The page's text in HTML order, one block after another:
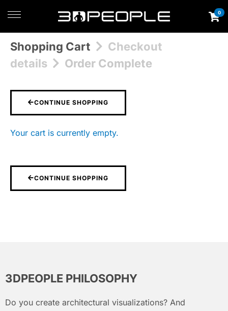
0
Shopping Cart
Checkout
details
Order Complete
CONTINUE SHOPPING
Your cart is currently empty.
CONTINUE SHOPPING
3DPEOPLE PHILOSOPHY
Do you create architectural visualizations? And